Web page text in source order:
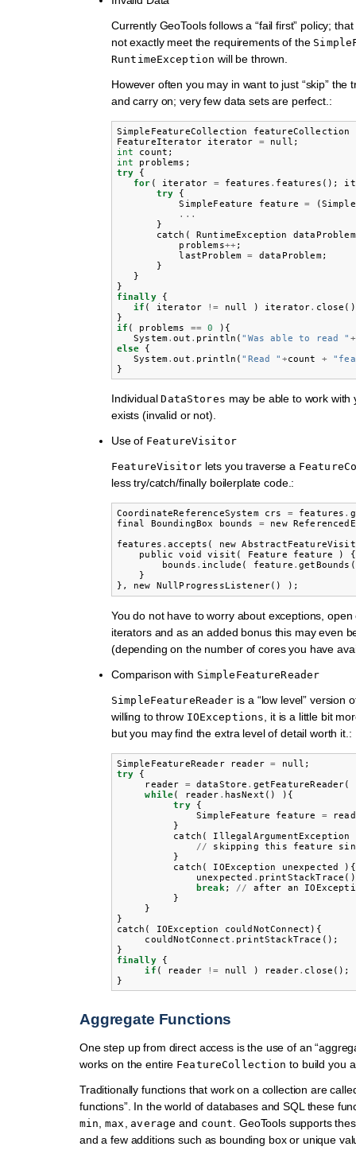
Currently GeoTools follows a “fail first” policy;
not exactly meet the requirements of the
RuntimeException will be thrown.
However often you may in want to just “skip” the
and carry on; very few data sets are perfect.:
SimpleFeatureCollection featureCollection
FeatureIterator
iterator = null ;
int
count ;
int
problems ;
try
{
for ( iterator = features . features ();
try
{
SimpleFeature
feature = (
...
}
catch ( RuntimeException
dataProblem
problems++ ;
lastProblem = dataProblem;
}
}
}
finally
{
if ( iterator != null ) iterator. close
}
if ( problems == 0
){
System.out . println ( "Was able to read " +
else
{
System.out . println ( "Read " +count +
}
IndividualDataStores may be able to work with
exists (invalid or not).
Use of FeatureVisitor
FeatureVisitorlets you traverse a
less try/catch/finally boilerplate code.:
CoordinateReferenceSystem crs = features .
final
BoundingBox bounds = new
features .accepts ( new
public
void visit ( Feature feature )
{
bounds . include ( feature .getBounds
}
},
new NullProgressListener() );
You do not have to worry about exceptions, open
iterators and as an added bonus this may even
(depending on the number of cores you have
Comparison with SimpleFeatureReader
SimpleFeatureReader is a “low level” version
willing to throw IOExceptions
, it is a little bit
but you may find the extra level of detail worth it.:
SimpleFeatureReader reader = null ;
try
{
reader
= dataStore . getFeatureReader(
while( reader . hasNext ()
){
try
{
SimpleFeature
feature =
}
catch ( IllegalArgumentException
//
skipping this feature
}
catch ( IOException unexpected
){
unexpected . printStackTrace
break; // after an
}
}
}
catch ( IOException couldNotConnect ){
couldNotConnect . printStackTrace ();
}
finally
{
if ( reader != null ) reader. close ();
}
Aggregate Functions
One step up from direct access is the use of an
works on the entire FeatureCollection to build you
Traditionally functions that work on a collection are
functions”. In the world of databases and SQL these
min ,max average and count . GeoTools supports
and a few additions such as bounding box or unique